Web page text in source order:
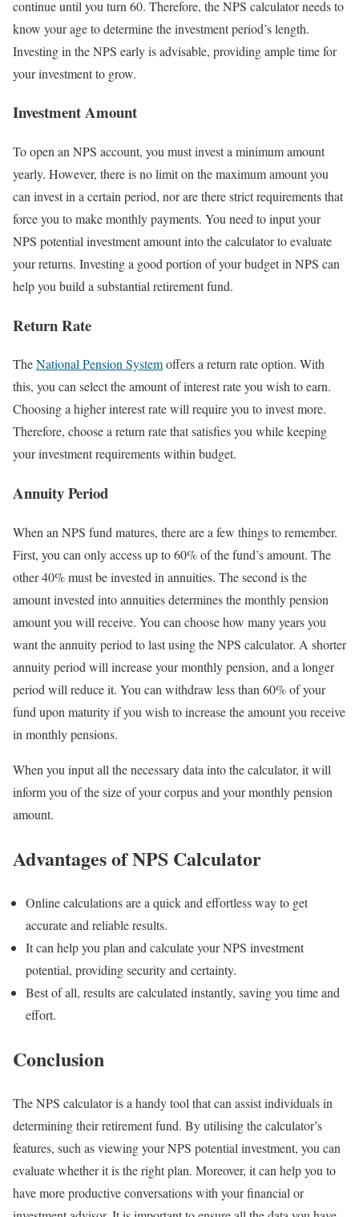
continue until you turn 60. Therefore, the NPS calculator needs to
know your age to determine the investment period’s length.
Investing in the NPS early is advisable, providing ample time for
your investment to grow.
Investment Amount
To open an NPS account, you must invest a minimum amount
yearly. However, there is no limit on the maximum amount you
can invest in a certain period, nor are there strict requirements that
force you to make monthly payments. You need to input your
NPS potential investment amount into the calculator to evaluate
your returns. Investing a good portion of your budget in NPS can
help you build a substantial retirement fund.
Return Rate
TheNational Pension Systemoffers a return rate option. With
this, you can select the amount of interest rate you wish to earn.
Choosing a higher interest rate will require you to invest more.
Therefore, choose a return rate that satisfies you while keeping
your investment requirements within budget.
Annuity Period
When an NPS fund matures, there are a few things to remember.
First, you can only access up to 60% of the fund’s amount. The
other 40% must be invested in annuities. The second is the
amount invested into annuities determines the monthly pension
amount you will receive. You can choose how many years you
want the annuity period to last using the NPS calculator. A shorter
annuity period will increase your monthly pension, and a longer
period will reduce it. You can withdraw less than 60% of your
fund upon maturity if you wish to increase the amount you receive
in monthly pensions.
When you input all the necessary data into the calculator, it will
inform you of the size of your corpus and your monthly pension
amount.
Advantages of NPS Calculator
Online calculations are a quick and effortless way to get
accurate and reliable results.
It can help you plan and calculate your NPS investment
potential, providing security and certainty.
Best of all, results are calculated instantly, saving you time and
effort.
Conclusion
The NPS calculator is a handy tool that can assist individuals in
determining their retirement fund. By utilising the calculator’s
features, such as viewing your NPS potential investment, you can
evaluate whether it is the right plan. Moreover, it can help you to
have more productive conversations with your financial or